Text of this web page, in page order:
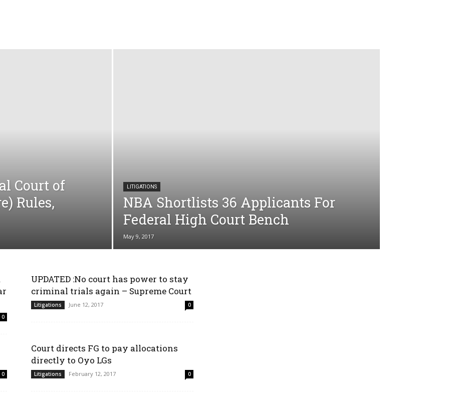
Court of
Rules,
LITIGATIONS
NBA Shortlists 36 Applicants For
Federal High Court Bench
May 9, 2017
0
UPDATED :No court has power to stay
criminal trials again – Supreme Court
Litigations June 12, 2017 0
0
Court directs FG to pay allocations
directly to Oyo LGs
Litigations February 12, 2017 0